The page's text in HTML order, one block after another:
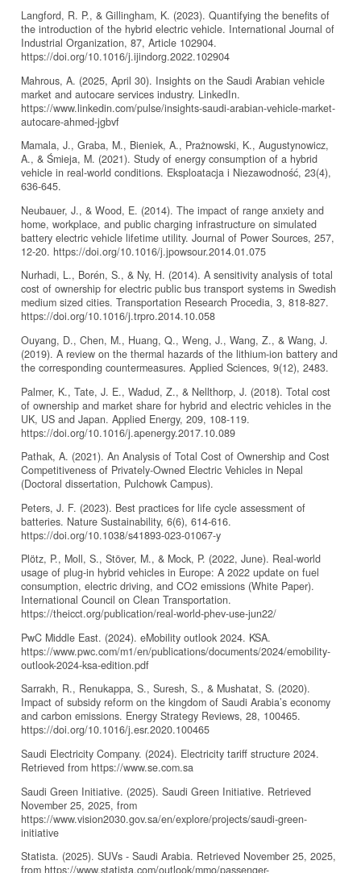
Langford, R. P., & Gillingham, K. (2023). Quantifying the benefits of
the introduction of the hybrid electric vehicle. International Journal of
Industrial Organization, 87, Article 102904.
https://doi.org/10.1016/j.ijindorg.2022.102904
Mahrous, A. (2025, April 30). Insights on the Saudi Arabian vehicle
market and autocare services industry. LinkedIn.
https://www.linkedin.com/pulse/insights-saudi-arabian-vehicle-market-
autocare-ahmed-jgbvf
Mamala, J., Graba, M., Bieniek, A., Prażnowski, K., Augustynowicz,
A., & Śmieja, M. (2021). Study of energy consumption of a hybrid
vehicle in real-world conditions. Eksploatacja i Niezawodność, 23(4),
636-645.
Neubauer, J., & Wood, E. (2014). The impact of range anxiety and
home, workplace, and public charging infrastructure on simulated
battery electric vehicle lifetime utility. Journal of Power Sources, 257,
12-20. https://doi.org/10.1016/j.jpowsour.2014.01.075
Nurhadi, L., Borén, S., & Ny, H. (2014). A sensitivity analysis of total
cost of ownership for electric public bus transport systems in Swedish
medium sized cities. Transportation Research Procedia, 3, 818-827.
https://doi.org/10.1016/j.trpro.2014.10.058
Ouyang, D., Chen, M., Huang, Q., Weng, J., Wang, Z., & Wang, J.
(2019). A review on the thermal hazards of the lithium-ion battery and
the corresponding countermeasures. Applied Sciences, 9(12), 2483.
Palmer, K., Tate, J. E., Wadud, Z., & Nellthorp, J. (2018). Total cost
of ownership and market share for hybrid and electric vehicles in the
UK, US and Japan. Applied Energy, 209, 108-119.
https://doi.org/10.1016/j.apenergy.2017.10.089
Pathak, A. (2021). An Analysis of Total Cost of Ownership and Cost
Competitiveness of Privately-Owned Electric Vehicles in Nepal
(Doctoral dissertation, Pulchowk Campus).
Peters, J. F. (2023). Best practices for life cycle assessment of
batteries. Nature Sustainability, 6(6), 614-616.
https://doi.org/10.1038/s41893-023-01067-y
Plötz, P., Moll, S., Stöver, M., & Mock, P. (2022, June). Real-world
usage of plug-in hybrid vehicles in Europe: A 2022 update on fuel
consumption, electric driving, and CO2 emissions (White Paper).
International Council on Clean Transportation.
https://theicct.org/publication/real-world-phev-use-jun22/
PwC Middle East. (2024). eMobility outlook 2024. KSA.
https://www.pwc.com/m1/en/publications/documents/2024/emobility-
outlook-2024-ksa-edition.pdf
Sarrakh, R., Renukappa, S., Suresh, S., & Mushatat, S. (2020).
Impact of subsidy reform on the kingdom of Saudi Arabia’s economy
and carbon emissions. Energy Strategy Reviews, 28, 100465.
https://doi.org/10.1016/j.esr.2020.100465
Saudi Electricity Company. (2024). Electricity tariff structure 2024.
Retrieved from https://www.se.com.sa
Saudi Green Initiative. (2025). Saudi Green Initiative. Retrieved
November 25, 2025, from
https://www.vision2030.gov.sa/en/explore/projects/saudi-green-
initiative
Statista. (2025). SUVs - Saudi Arabia. Retrieved November 25, 2025,
from https://www.statista.com/outlook/mmo/passenger-